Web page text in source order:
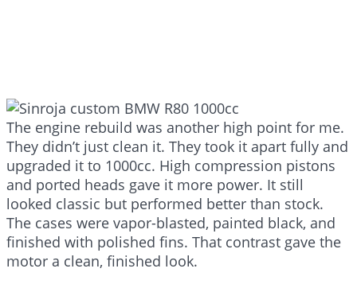
The engine rebuild was another high point for me.
They didn’t just clean it. They took it apart fully and
upgraded it to 1000cc. High compression pistons
and ported heads gave it more power. It still
looked classic but performed better than stock.
The cases were vapor-blasted, painted black, and
finished with polished fins. That contrast gave the
motor a clean, finished look.